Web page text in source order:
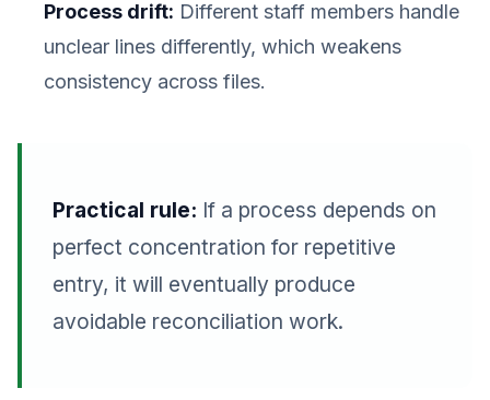
Process drift: Different staff members handle
unclear lines differently, which weakens
consistency across files.
Practical rule: If a process depends on
perfect concentration for repetitive
entry, it will eventually produce
avoidable reconciliation work.